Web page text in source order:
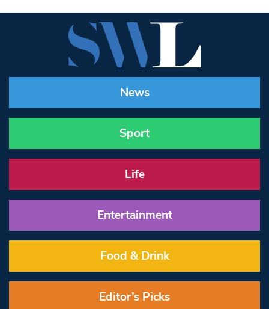
News
Sport
Life
Entertainment
Food & Drink
Editor’s Picks